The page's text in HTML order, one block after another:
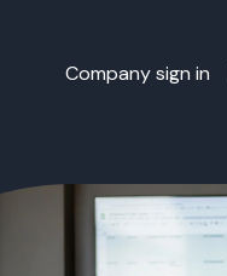
Company sign in